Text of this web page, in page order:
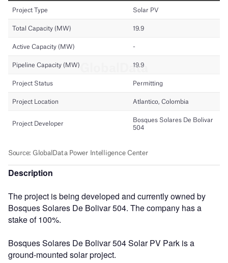
Description
The project is being developed and currently owned by
Bosques Solares De Bolivar 504. The company has a
stake of 100%.
Bosques Solares De Bolivar 504 Solar PV Park is a
ground-mounted solar project.